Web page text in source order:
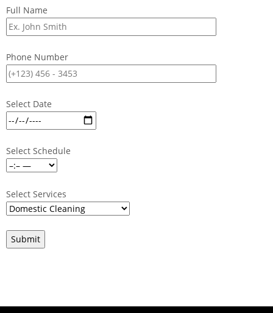
Full Name
Phone Number
Select Date
Select Schedule
Select Services